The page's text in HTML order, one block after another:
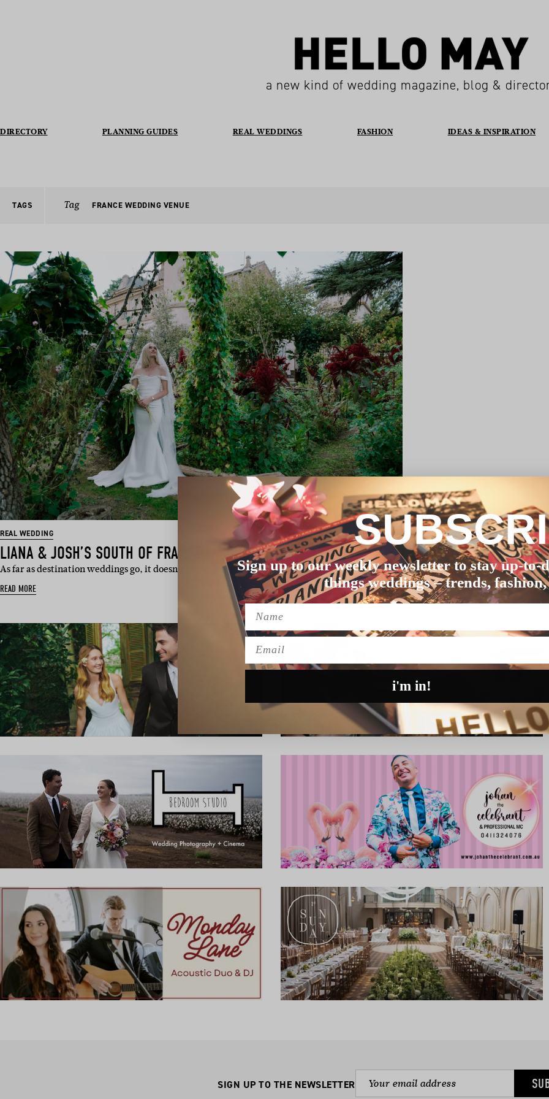
a new kind of wedding magazine, blog &
DIRECTORY PLANNING GUIDES REAL WEDDINGS FASHION IDEAS & INSPIRATION
TAGS Tag FRANCE WEDDING VENUE
REAL WEDDING
LIANA & JOSH’S SOUTH OF FRANCE WEDDING
As far as destination weddings go, it doesn’t get much dreamier than UK couple…
READ MORE
SIGN UP TO THE NEWSLETTER
Sign up to our weekly newsletter to stay up-to-
things weddings – trends,
Name
i'm in!